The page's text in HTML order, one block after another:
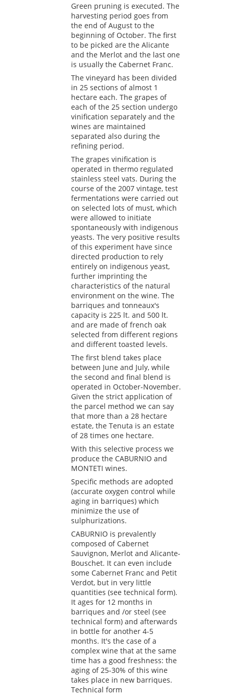
Green pruning is executed. The
harvesting period goes from
the end of August to the
beginning of October. The first
to be picked are the Alicante
and the Merlot and the last one
is usually the Cabernet Franc.
The vineyard has been divided
in 25 sections of almost 1
hectare each. The grapes of
each of the 25 section undergo
vinification separately and the
wines are maintained
separated also during the
refining period.
The grapes vinification is
operated in thermo regulated
stainless steel vats. During the
course of the 2007 vintage, test
fermentations were carried out
on selected lots of must, which
were allowed to initiate
spontaneously with indigenous
yeasts. The very positive results
of this experiment have since
directed production to rely
entirely on indigenous yeast,
further imprinting the
characteristics of the natural
environment on the wine. The
barriques and tonneaux's
capacity is 225 lt. and 500 lt.
and are made of french oak
selected from different regions
and different toasted levels.
The first blend takes place
between June and July, while
the second and final blend is
operated in October-November.
Given the strict application of
the parcel method we can say
that more than a 28 hectare
estate, the Tenuta is an estate
of 28 times one hectare.
With this selective process we
produce the CABURNIO and
MONTETI wines.
Specific methods are adopted
(accurate oxygen control while
aging in barriques) which
minimize the use of
sulphurizations.
CABURNIO is prevalently
composed of Cabernet
Sauvignon, Merlot and Alicante-
Bouschet. It can even include
some Cabernet Franc and Petit
Verdot, but in very little
quantities (see technical form).
It ages for 12 months in
barriques and /or steel (see
technical form) and afterwards
in bottle for another 4-5
months. It's the case of a
complex wine that at the same
time has a good freshness: the
aging of 25-30% of this wine
takes place in new barriques.
Technical form